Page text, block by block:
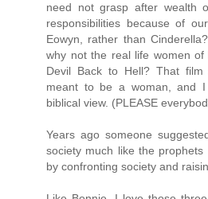
need not grasp after wealth
responsibilities because of
Eowyn, rather than
why not the real life women
Devil Back to Hell? That
meant to be a woman, and
biblical view. (PLEASE
Years ago someone
society much like the prophets
by confronting society and